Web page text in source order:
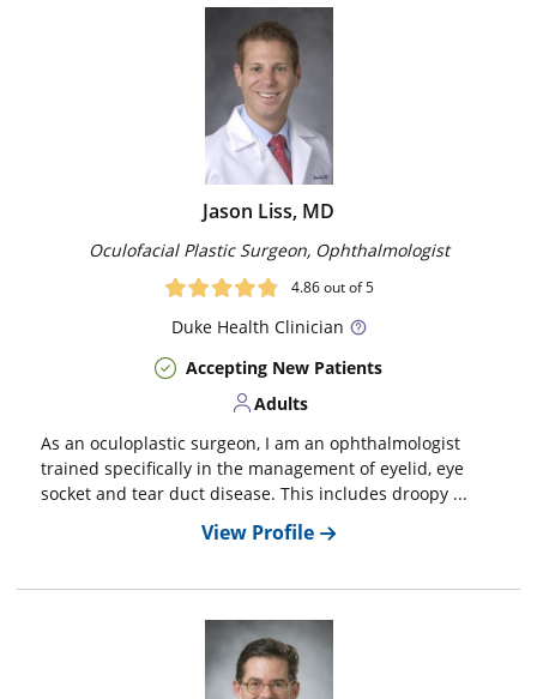
Jason Liss, MD
Oculofacial Plastic Surgeon, Ophthalmologist
4.86out of 5
DukeHealth Clinician
Accepting New Patients
Adults
As an oculoplastic surgeon, I am an ophthalmologist
trained specifically in the management of eyelid, eye
socket and tear duct disease. This includes droopy ...
View Profile